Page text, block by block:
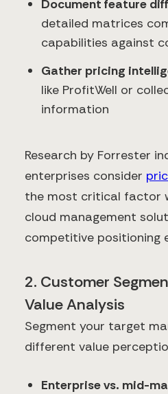
Document feature
detailed matrices
capabilities against
Gather pricing
like ProfitWell or
information
Research by Forrester
enterprises consider
the most critical factor
cloud management
competitive positioning
2. Customer
Value Analysis
Segment your target
different value
Enterprise vs. mid-